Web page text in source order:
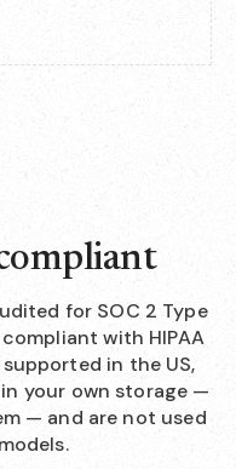
for SOC 2 Type
with HIPAA
in the US,
in your own storage —
— and are not used